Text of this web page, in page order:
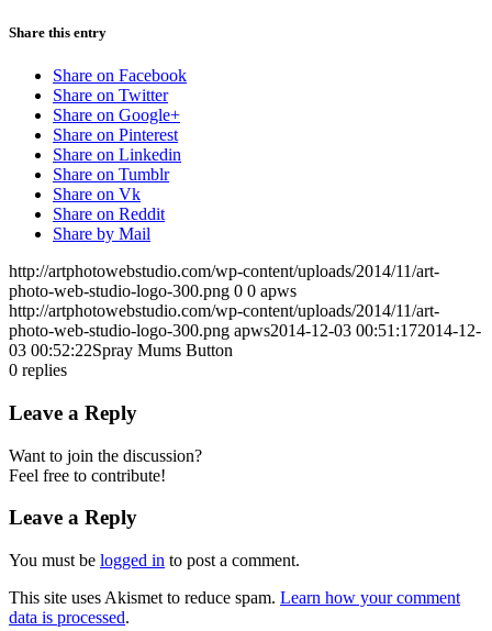
Share this entry
Share on Facebook
Share on Twitter
Share on Google+
Share on Pinterest
Share on Linkedin
Share on Tumblr
Share on Vk
Share on Reddit
Share by Mail
http://artphotowebstudio.com/wp-content/uploads/2014/11/art-
photo-web-studio-logo-300.png 0 0 apws
http://artphotowebstudio.com/wp-content/uploads/2014/11/art-
photo-web-studio-logo-300.png apws2014-12-03 00:51:172014-12-
03 00:52:22Spray Mums Button
0 replies
Leave a Reply
Want to join the discussion?
Feel free to contribute!
Leave a Reply
You must be logged in to post a comment.
This site uses Akismet to reduce spam. Learn how your comment
data is processed.